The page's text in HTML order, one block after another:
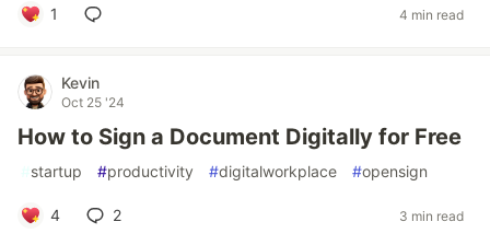
1 4 min read
Kevin
Oct 25 '24
How to Sign a Document Digitally for Free
#startup #productivity #digitalworkplace #opensign
4 2 3 min read